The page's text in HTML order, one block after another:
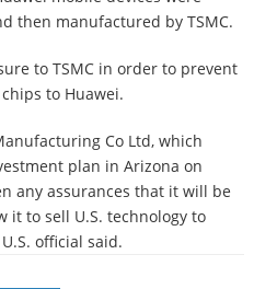
then manufactured by TSMC.
to TSMC in order to prevent
to Huawei.
Co Ltd, which
plan in Arizona on
any assurances that it will be
it to sell U.S. technology to
official said.